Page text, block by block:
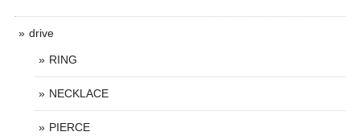
drive
RING
NECKLACE
PIERCE